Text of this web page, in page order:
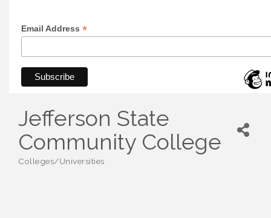
Email Address *
Jefferson State
Community College
Categories
Colleges/Universities